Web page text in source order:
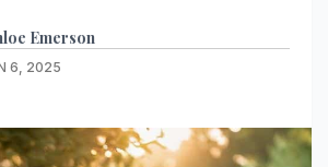
Emerson
6, 2025